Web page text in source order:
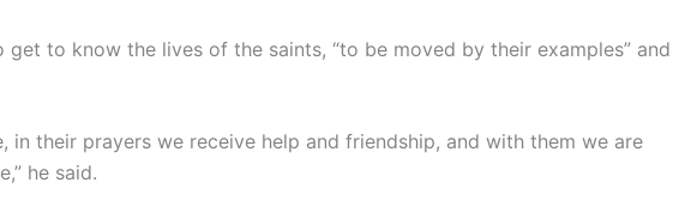
to know the lives of the saints, “to be moved by their examples” and
in their prayers we receive help and friendship, and with them we are
he said.